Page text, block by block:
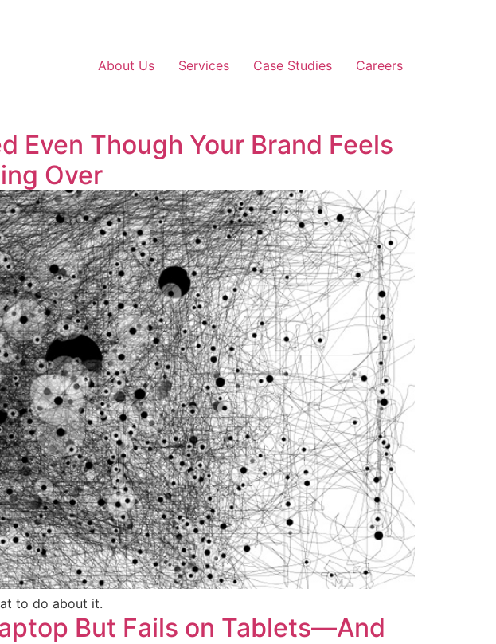
About Us Services Case Studies Careers
Even Though Your Brand Feels
Over
to do about it.
But Fails on Tablets—And